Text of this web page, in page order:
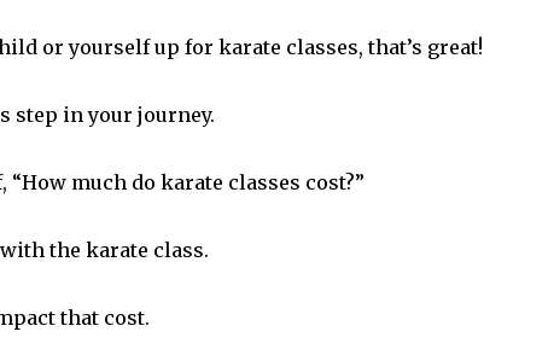
or yourself up for karate classes, that’s great!
step in your journey.
much do karate classes cost?”
the karate class.
that cost.